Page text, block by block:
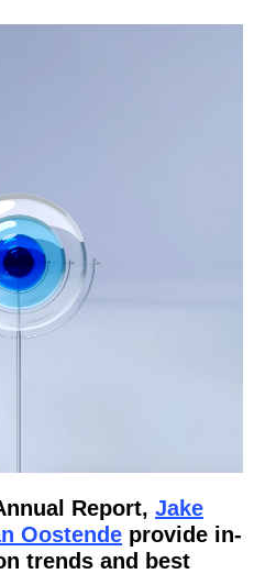
Report, Jake
Oostende provide in-
trends and best